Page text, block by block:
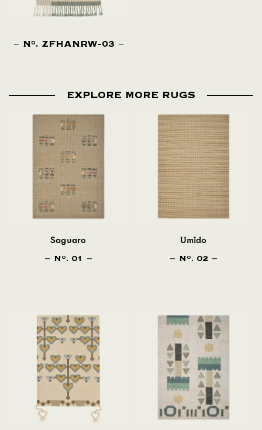
NO. ZFHANRW-03
EXPLORE MORE RUGS
Saguaro
NO . 01
Umido
NO . 02